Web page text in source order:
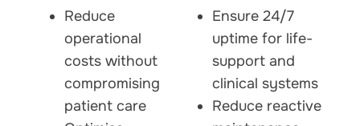
Reduce
operational
costs without
compromising
patient care
Ensure 24/7
uptime for life-
support and
clinical systems
Reduce reactive